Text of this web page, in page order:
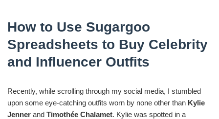
How to Use Sugargoo
Spreadsheets to Buy Celebrity
and Influencer Outfits
Recently, while scrolling through my social media, I stumbled
upon some eye-catching outfits worn by none other than Kylie
Jenner and Timothée Chalamet. Kylie was spotted in a